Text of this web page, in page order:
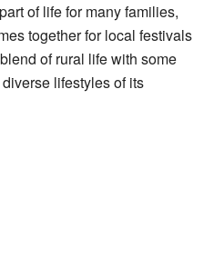
of life for many families,
together for local festivals
of rural life with some
lifestyles of its